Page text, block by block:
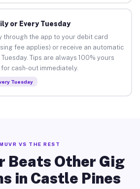
or Every Tuesday
through the app to your debit card
fee applies) or receive an automatic
Tips are always 100% yours
cash-out immediately.
Tuesday
VS THE REST
Beats Other Gig
in Castle Pines